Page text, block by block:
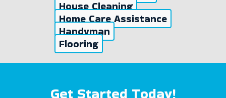
House Cleaning
Home Care Assistance
Handyman
Flooring
Get Started Today!